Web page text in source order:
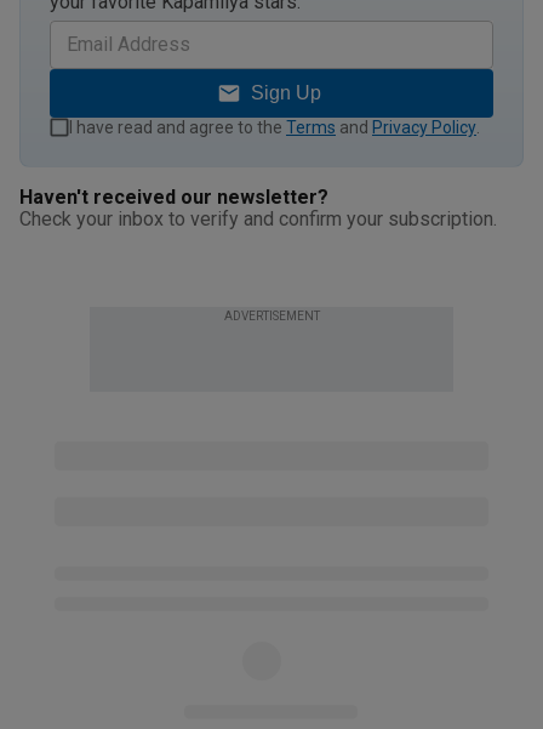
Sign Up
I have read and agree to the Terms and Privacy Policy
Haven't received our newsletter?
Check your inbox to verify and confirm your subscription.
ADVERTISEMENT